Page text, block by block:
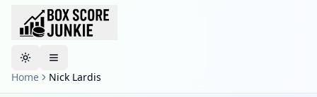
Toggle theme
Home
Nick Lardis